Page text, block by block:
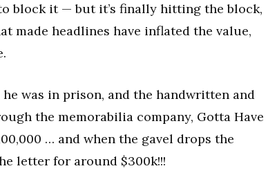
block it — but it’s finally hitting the block,
made headlines have inflated the value,
was in prison, and the handwritten and
the memorabilia company, Gotta Have
… and when the gavel drops the
letter for around $300k!!!